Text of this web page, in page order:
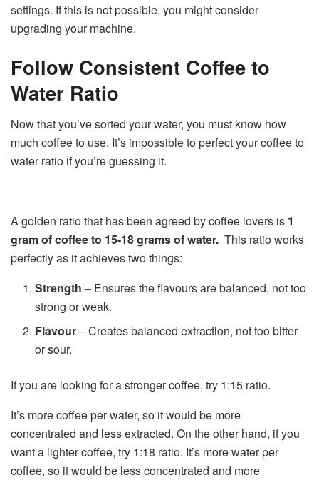
settings. If this is not possible, you might consider
upgrading your machine.
Follow Consistent Coffee to
Water Ratio
Now that you’ve sorted your water, you must know how
much coffee to use. It’s impossible to perfect your coffee to
water ratio if you’re guessing it.
A golden ratio that has been agreed by coffee lovers is 1
gram of coffee to 15-18 grams of water. This ratio works
perfectly as it achieves two things:
Strength – Ensures the flavours are balanced, not too
strong or weak.
Flavour– Creates balanced extraction, not too bitter
or sour.
If you are looking for a stronger coffee, try 1:15 ratio.
It’s more coffee per water, so it would be more
concentrated and less extracted. On the other hand, if you
want a lighter coffee, try 1:18 ratio. It’s more water per
coffee, so it would be less concentrated and more